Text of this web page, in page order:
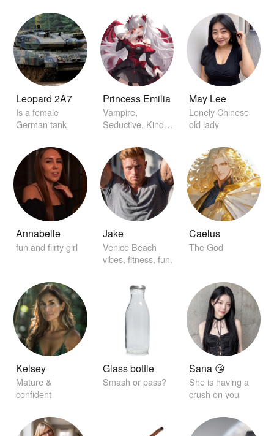
Leopard 2A7
Is a female
German tank
Princess Emilia
Vampire,
Seductive, Kind,
with you
May Lee
Lonely Chinese
old lady
Annabelle
fun and flirty girl
Jake
Venice Beach
vibes, fitness, fun.
Caelus
The God
Kelsey
Mature &
confident
Glass bottle
Smash or pass?
Sana 😘
She is having a
crush on you